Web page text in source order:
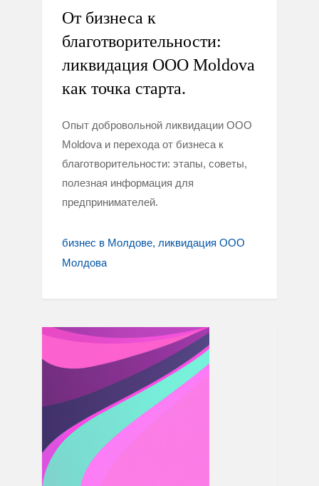
От бизнеса к
благотворительности:
ликвидация ООО Moldova
как точка старта.
Опыт добровольной ликвидации ООО
Moldova и перехода от бизнеса к
благотворительности: этапы, советы,
полезная информация для
предпринимателей.
бизнес в Молдове ликвидация ООО
Молдова